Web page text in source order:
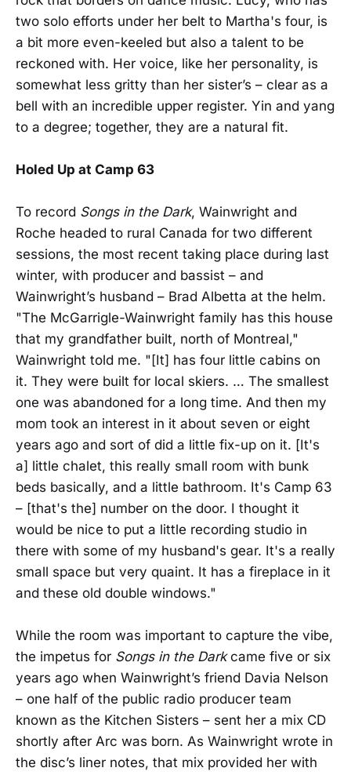
two solo efforts under her belt to Martha's four, is
a bit more even-keeled but also a talent to be
reckoned with. Her voice, like her personality, is
somewhat less gritty than her sister’s – clear as a
bell with an incredible upper register. Yin and yang
to a degree; together, they are a natural fit.
Holed Up at Camp 63
To record Songs in the Dark, Wainwright and
Roche headed to rural Canada for two different
sessions, the most recent taking place during last
winter, with producer and bassist – and
Wainwright’s husband – Brad Albetta at the helm.
"The McGarrigle-Wainwright family has this house
that my grandfather built, north of Montreal,"
Wainwright told me. "[It] has four little cabins on
it. They were built for local skiers. … The smallest
one was abandoned for a long time. And then my
mom took an interest in it about seven or eight
years ago and sort of did a little fix-up on it. [It's
a] little chalet, this really small room with bunk
beds basically, and a little bathroom. It's Camp 63
– [that's the] number on the door. I thought it
would be nice to put a little recording studio in
there with some of my husband's gear. It's a really
small space but very quaint. It has a fireplace in it
and these old double windows."
While the room was important to capture the vibe,
the impetus for Songs in the Darkcame five or six
years ago when Wainwright’s friend Davia Nelson
– one half of the public radio producer team
known as the Kitchen Sisters – sent her a mix CD
shortly after Arc was born. As Wainwright wrote in
the disc’s liner notes, that mix provided her with